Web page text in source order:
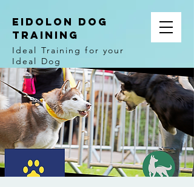
EIDOLON DOG
TRAINING
Ideal Training for your
Ideal Dog